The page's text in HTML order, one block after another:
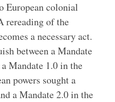
European colonial
rereading of the
a necessary act.
between a Mandate
Mandate 1.0 in the
powers sought a
a Mandate 2.0 in the